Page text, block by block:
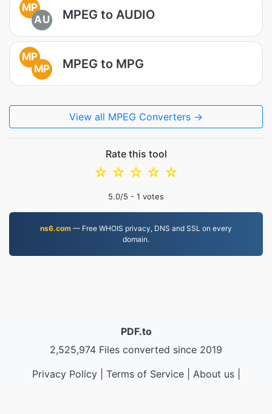
MP
AU
MPEG to AUDIO
MP
MP
MPEG to MPG
View all MPEG Converters →
Rate this tool
☆
☆
☆
☆
☆
5.0/5 - 1 votes
ns6.com — Free WHOIS privacy, DNS and SSL on every
domain.
PDF.to
2,525,974 Files converted since 2019
Privacy Policy| Terms of Service| About us|